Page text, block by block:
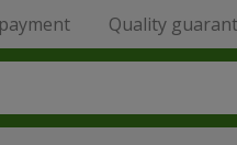
Quality